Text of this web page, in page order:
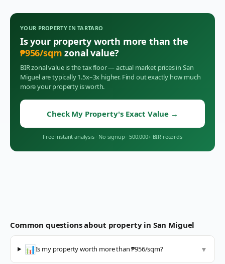
YOUR PROPERTY INTARTARO
Is your property worth more than the
₱956/sqm zonal value?
BIR zonal value is the tax floor — actual market prices in San
Miguelare typically 1.5x–3x higher. Find out exactly how much
more your property is worth.
Check My Property's Exact Value →
Free instant analysis · No signup · 500,000+ BIR records
Common questions about property in San Miguel
📊Is my property worth more than ₱956/sqm? ▼